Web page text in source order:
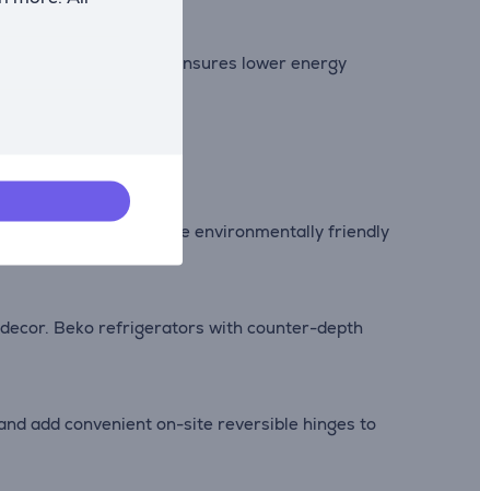
noise levels. It ensures lower energy
the door).
step towards a more environmentally friendly
Beko refrigerators with counter-depth
add convenient on-site reversible hinges to